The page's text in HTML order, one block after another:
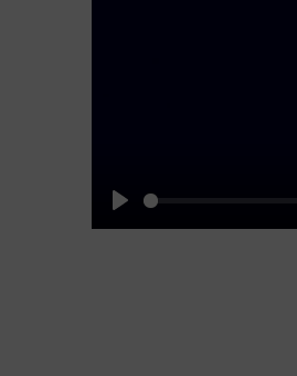
Play